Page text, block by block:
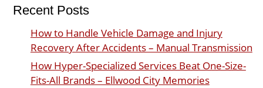
Recent Posts
How to Handle Vehicle Damage and Injury
Recovery After Accidents – Manual Transmission
How Hyper-Specialized Services Beat One-Size-
Fits-All Brands – Ellwood City Memories